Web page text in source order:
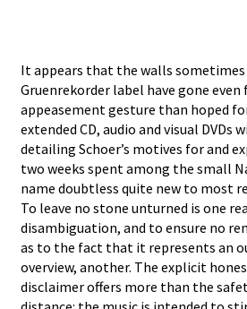
It appears that the walls sometimes
Gruenrekorder label have gone
appeasement gesture than hoped
extended CD, audio and visual DVDs
detailing Schoer’s motives for and
two weeks spent among the small
name doubtless quite new to most
To leave no stone unturned is one
disambiguation, and to ensure no
as to the fact that it represents an
overview, another. The explicit
disclaimer offers more than the